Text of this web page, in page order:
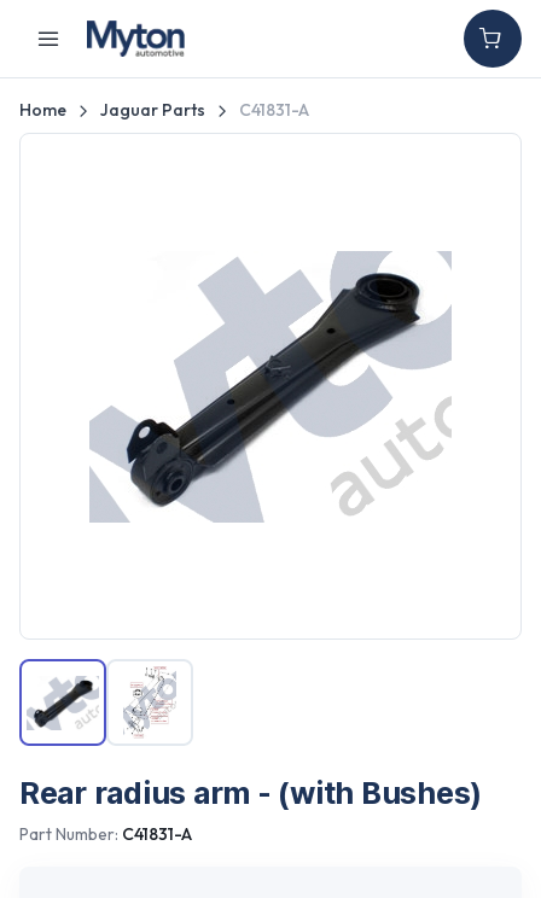
Home Jaguar Parts C41831-A
Rear radius arm - (with Bushes)
Part Number: C41831-A